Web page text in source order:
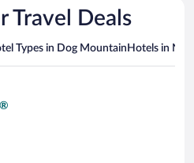
Travel Deals
Types in Dog Mountain Hotels in